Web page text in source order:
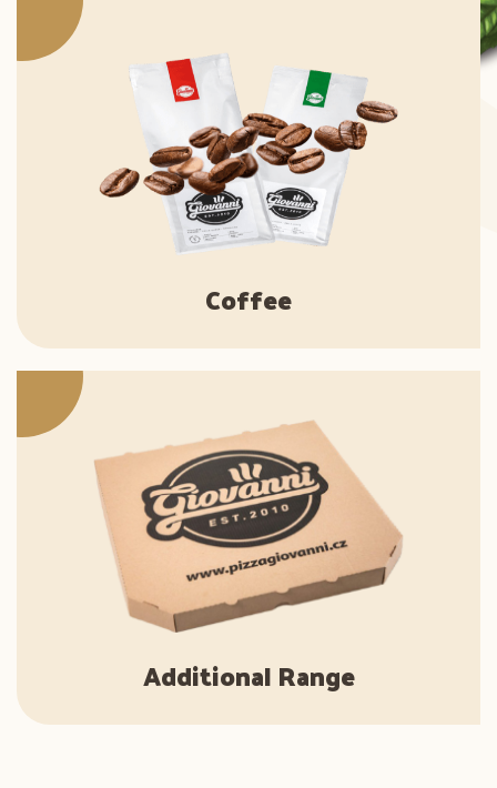
Coffee
Additional Range